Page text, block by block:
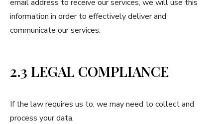
email address to receive our services, we will use this
information in order to effectively deliver and
communicate our services.
2.3 LEGAL COMPLIANCE
If the law requires us to, we may need to collect and
process your data.